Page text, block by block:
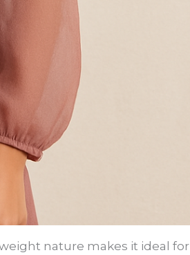
nature makes it ideal for